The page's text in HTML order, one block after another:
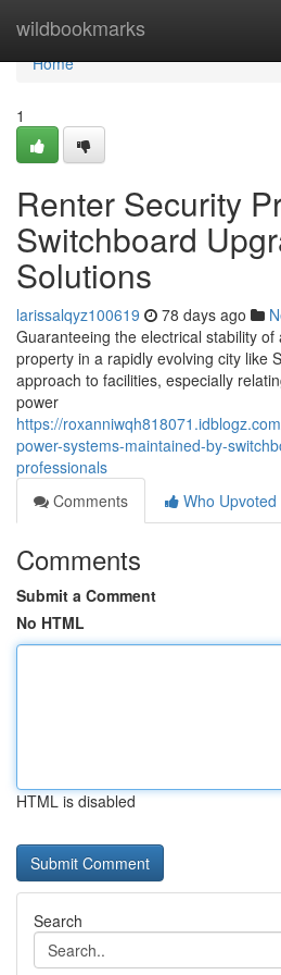
wildbookmarks
Home
Home
1
Renter Security
Switchboard
Solutions
larissalqyz100619 78 days ago
Guaranteeing the electrical stability
property in a rapidly evolving city like
approach to facilities, especially
power
https://
power-systems-maintained-by-
professionals
Comments
Who Upvoted
Comments
Submit a Comment
No HTML
HTML is disabled
Search